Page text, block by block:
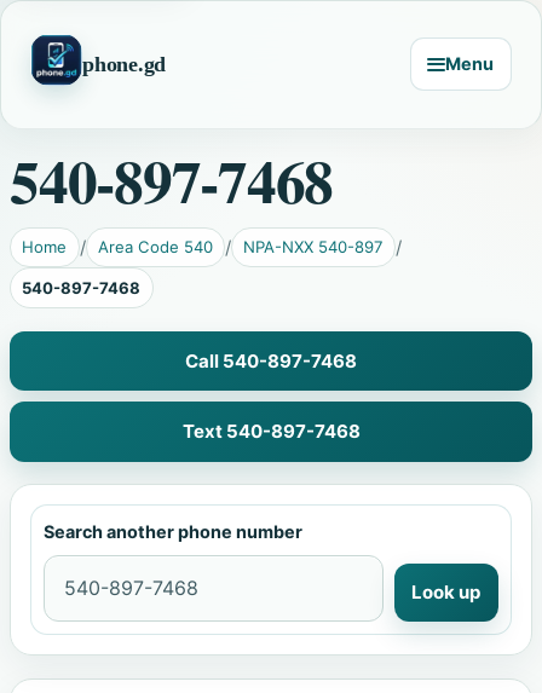
phone.gd Menu
540-897-7468
Home Area Code 540 NPA-NXX 540-897
540-897-7468
Call 540-897-7468
Text 540-897-7468
Search another phone number
Look up